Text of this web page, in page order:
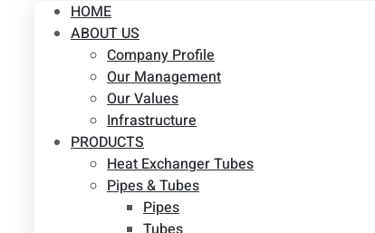
HOME
ABOUT US
Company Profile
Our Management
Our Values
Infrastructure
PRODUCTS
Heat Exchanger Tubes
Pipes & Tubes
Pipes